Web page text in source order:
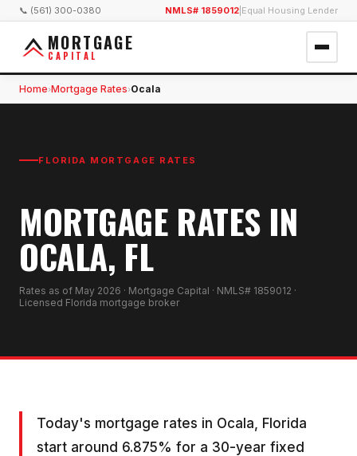
📞 (561) 300-0380 NMLS# 1859012 Equal Housing Lender
MORTGAGE
CAPITAL
Home›Mortgage Rates›Ocala
FLORIDA MORTGAGE RATES
MORTGAGE RATES IN
OCALA, FL
Rates as of May 2026 · Mortgage Capital · NMLS# 1859012 ·
Licensed Florida mortgage broker
Today's mortgage rates in Ocala, Florida
start around 6.875% for a 30-year fixed